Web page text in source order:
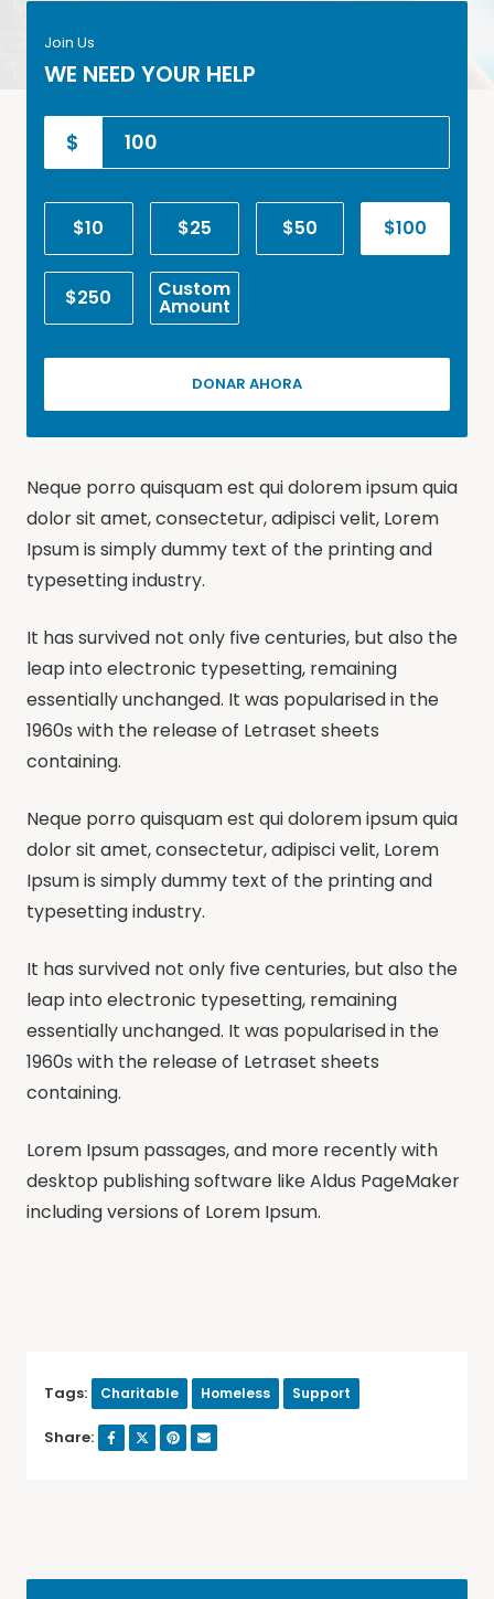
Join Us
WE NEED YOUR HELP
$
$10 $25 $50 $100
$250 Custom
Amount
DONAR AHORA
Neque porro quisquam est qui dolorem ipsum quia
dolor sit amet, consectetur, adipisci velit, Lorem
Ipsum is simply dummy text of the printing and
typesetting industry.
It has survived not only five centuries, but also the
leap into electronic typesetting, remaining
essentially unchanged. It was popularised in the
1960s with the release of Letraset sheets
containing.
Neque porro quisquam est qui dolorem ipsum quia
dolor sit amet, consectetur, adipisci velit, Lorem
Ipsum is simply dummy text of the printing and
typesetting industry.
It has survived not only five centuries, but also the
leap into electronic typesetting, remaining
essentially unchanged. It was popularised in the
1960s with the release of Letraset sheets
containing.
Lorem Ipsum passages, and more recently with
desktop publishing software like Aldus PageMaker
including versions of Lorem Ipsum.
Tags: Charitable Homeless Support
Share: